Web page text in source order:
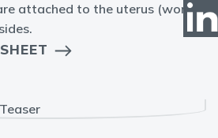
attached to the uterus (womb)